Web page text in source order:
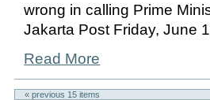
wrong in calling Prime
Jakarta Post Friday, June
Read More
« previous 15items